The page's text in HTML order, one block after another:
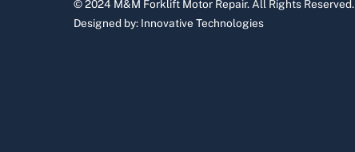
© 2024 M&M Forklift Motor Repair.All Rights Reserved.
Designed by: Innovative Technologies